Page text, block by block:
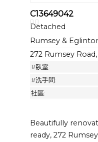
C13649042
Detached
Rumsey &
272 Rumsey
#臥室:
#洗手間:
社區:
Beautifully
ready, 272